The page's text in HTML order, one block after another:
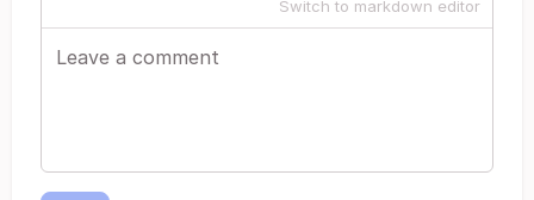
Switch to markdown editor